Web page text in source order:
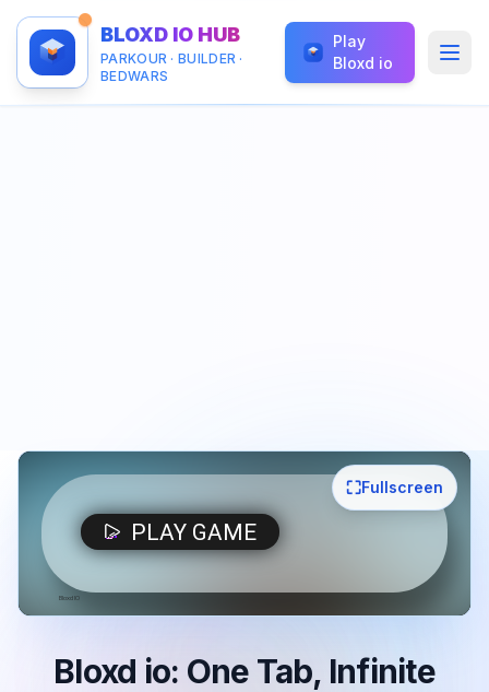
BLOXD IO HUB
PARKOUR · BUILDER ·
BEDWARS
Play
Bloxd io
⛶Fullscreen
Bloxd io: One Tab, Infinite